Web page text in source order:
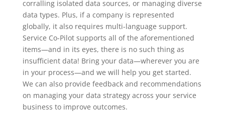
corralling isolated data sources, or managing diverse
data types. Plus, if a company is represented
globally, it also requires multi-language support.
Service Co-Pilot supports all of the aforementioned
items—and in its eyes, there is no such thing as
insufficient data! Bring your data—wherever you are
in your process—and we will help you get started.
We can also provide feedback and recommendations
on managing your data strategy across your service
business to improve outcomes.